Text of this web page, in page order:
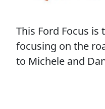
This Ford Focus
focusing on the
to Michele and